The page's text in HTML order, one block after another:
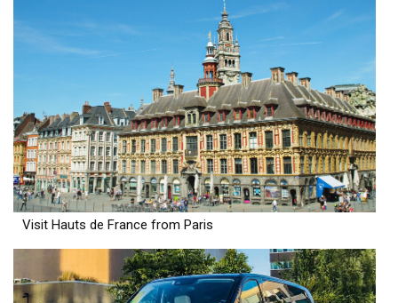
Visit Hauts de France from Paris